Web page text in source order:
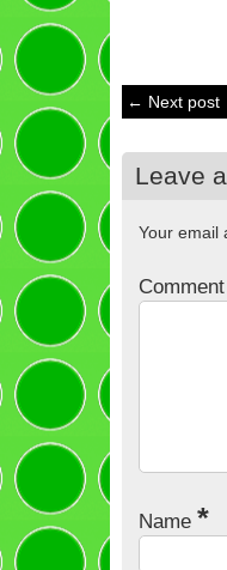
← Next post
Leave
Your email
Comment
Name *